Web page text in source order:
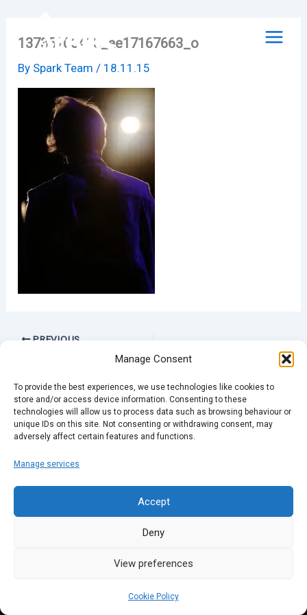
Manage Consent
To provide the best experiences, we use technologies like cookies to
store and/or access device information. Consenting to these
technologies will allow us to process data such as browsing behaviour or
unique IDs on this site. Not consenting or withdrawing consent, may
adversely affect certain features and functions.
Manage services
Accept
Deny
View preferences
Cookie Policy
content13735706413_ae17167663_o
By Spark Team/ 18.11.15
PREVIOUS